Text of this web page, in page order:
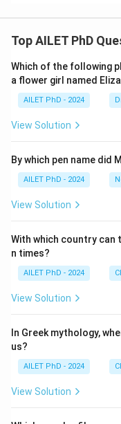
Top AILET PhD
Which of the following
a flower girl named
AILET PhD - 2024
View Solution
By which pen name did
AILET PhD - 2024
View Solution
With which country can
n times?
AILET PhD - 2024
View Solution
In Greek mythology,
us?
AILET PhD - 2024
View Solution